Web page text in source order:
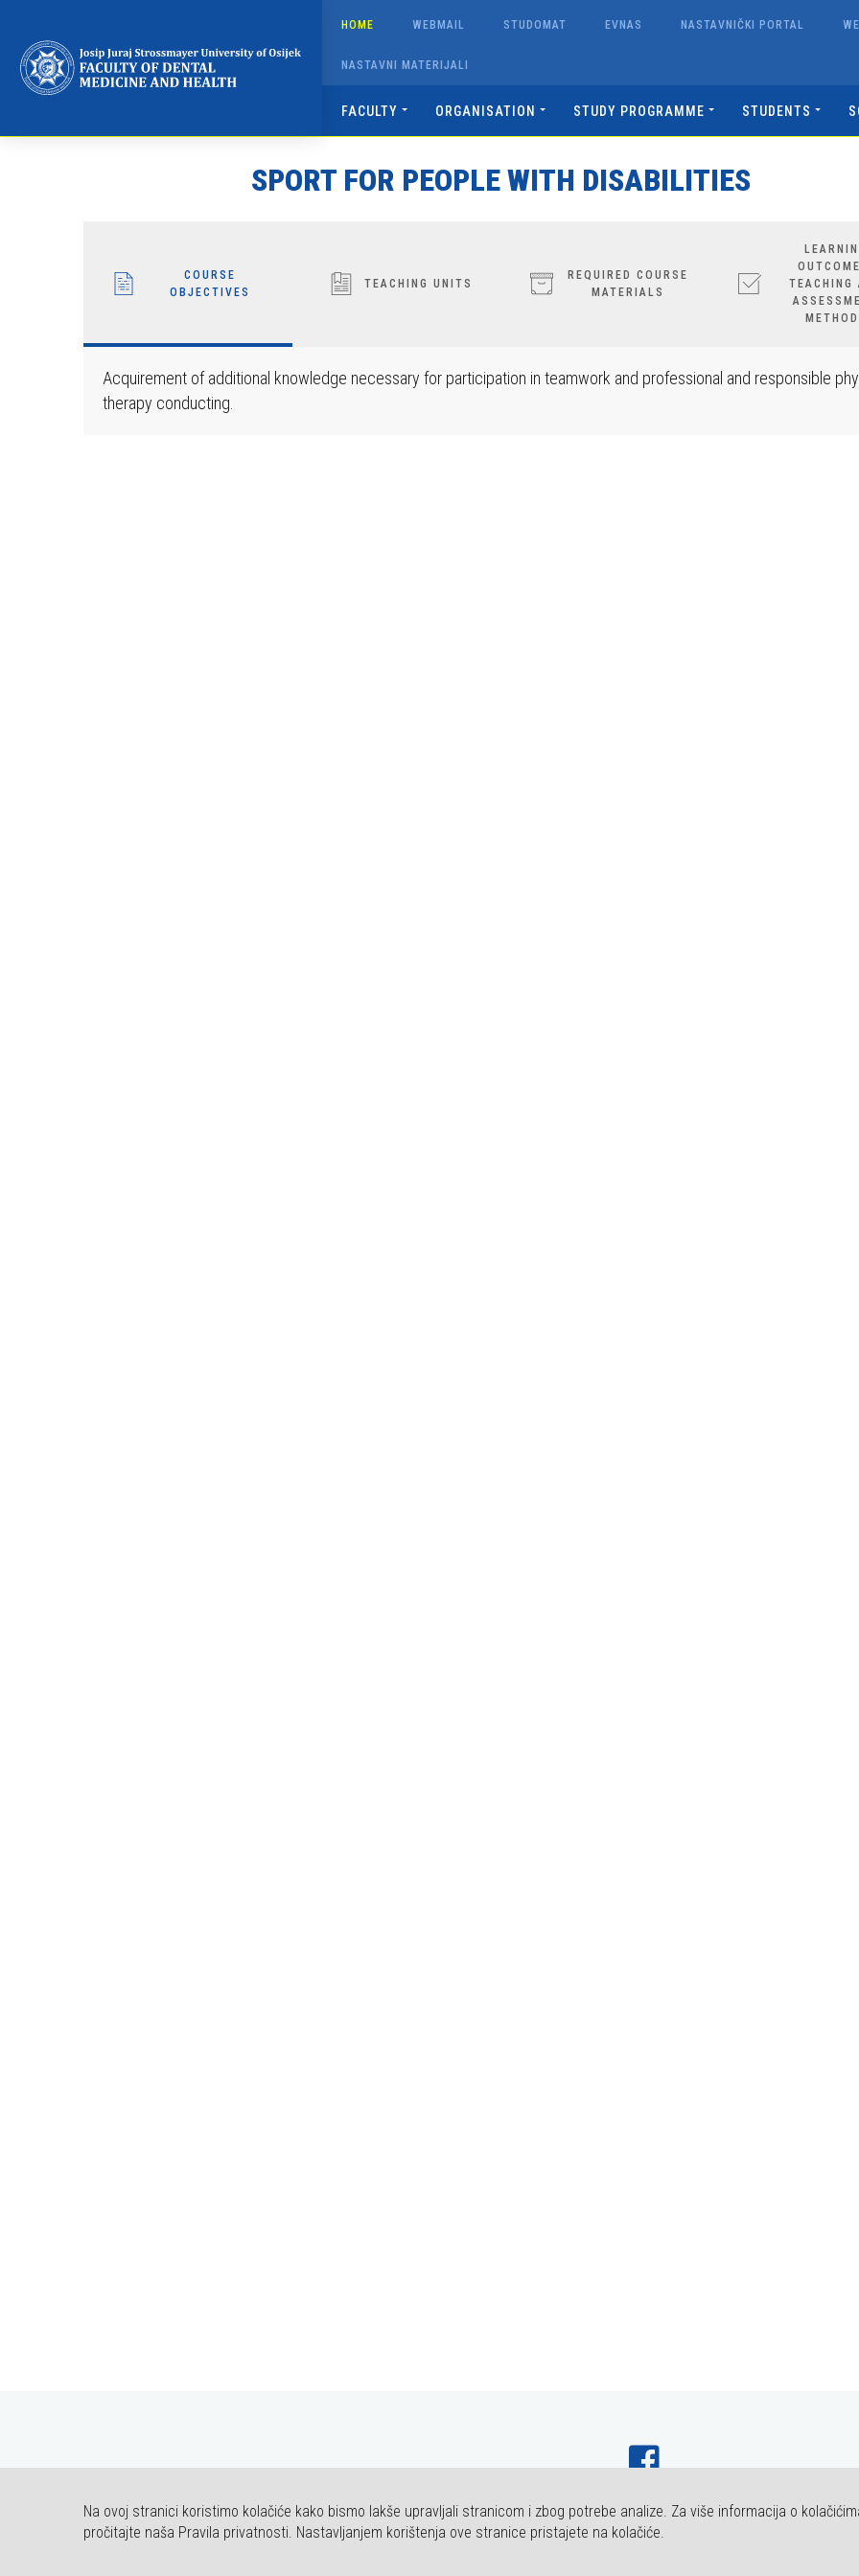
web
stranica
sustav
HOME WEBMAIL STUDOMAT EVNAS NASTAVNIČKI PORTAL
NASTAVNI MATERIJALI
FACULTY ORGANISATION STUDY PROGRAMME STUDENTS
SPORT FOR PEOPLE WITH DISABILITIES
COURSE
OBJECTIVES
TEACHING UNITS
REQUIRED COURSE
MATERIALS
TEACHING
Acquirement of additional knowledge necessary for participation in teamwork and professional and responsible
therapy conducting.
© COPYRIGHT FAKULTET ZA DENTALNU MEDICINU I ZDRAVSTVO OSIJEK. SVA PRAVA
Na ovoj stranici koristimo kolačiće kako bismo lakše upravljali stranicom i zbog potrebe analize. Za više informacija o
pročitajte naša Pravila privatnosti. Nastavljanjem korištenja ove stranice pristajete na kolačiće.